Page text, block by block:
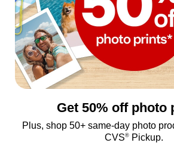
Get 50% off photo
Plus, shop 50+ same-day photo
CVS® Pickup.